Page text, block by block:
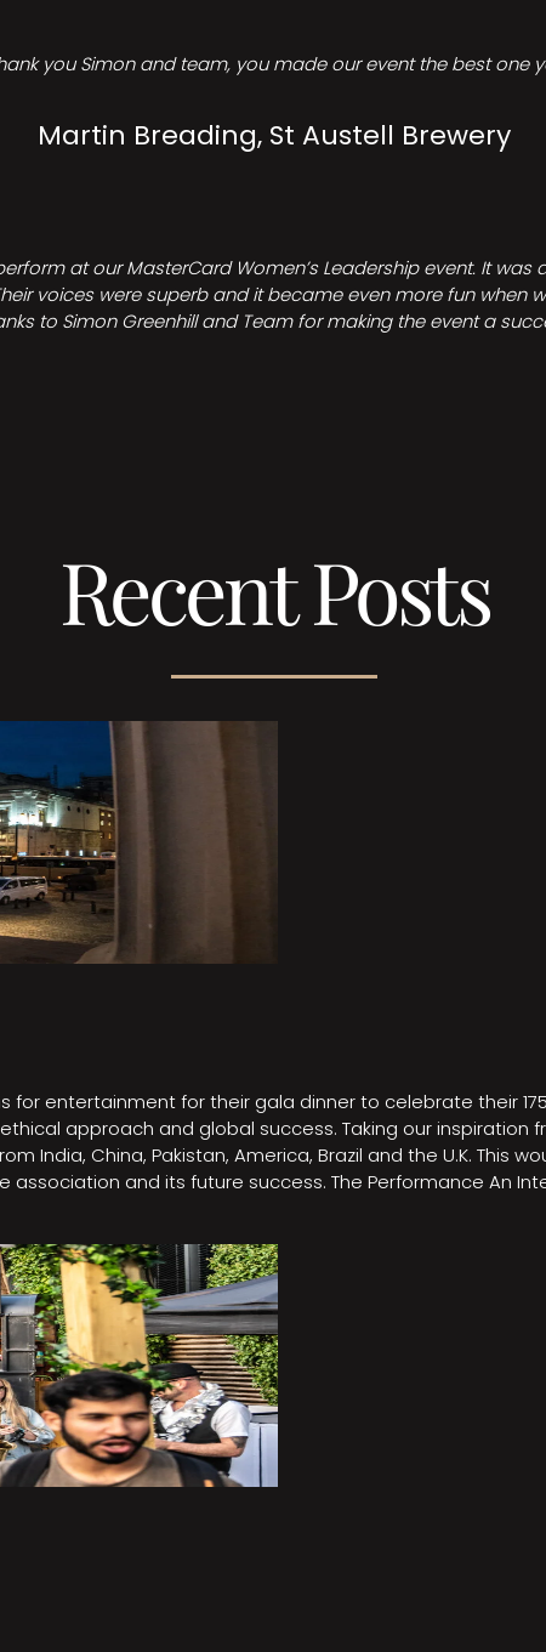
you Simon and team, you made our event the best one
Martin Breading, St Austell Brewery
at our MasterCard Women’s Leadership event. It
voices were superb and it became even more fun when
to Simon Greenhill and Team for making the event a
Recent Posts
for entertainment for their gala dinner to celebrate their
approach and global success. Taking our inspiration
India, China, Pakistan, America, Brazil and the U.K. This
and its future success. The Performance An